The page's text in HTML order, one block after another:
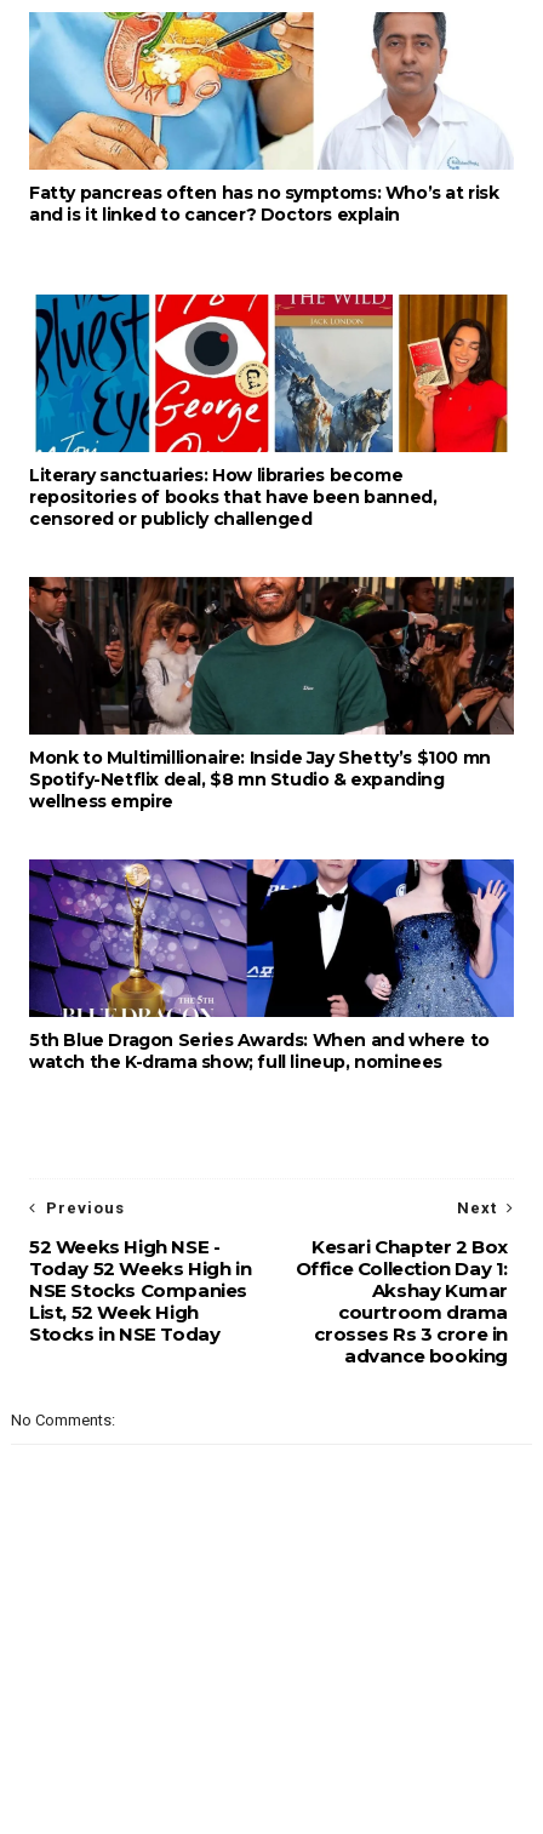
Fatty pancreas often has no symptoms: Who’s at risk
and is it linked to cancer? Doctors explain
Literary sanctuaries: How libraries become
repositories of books that have been banned,
censored or publicly challenged
Monk to Multimillionaire: Inside Jay Shetty’s $100 mn
Spotify-Netflix deal, $8 mn Studio & expanding
wellness empire
5th Blue Dragon Series Awards: When and where to
watch the K-drama show; full lineup, nominees
Next
Kesari Chapter 2 Box
Office Collection Day 1:
Akshay Kumar
courtroom drama
crosses Rs 3 crore in
advance booking
Previous
52 Weeks High NSE -
Today 52 Weeks High in
NSE Stocks Companies
List, 52 Week High
Stocks in NSE Today
No Comments: